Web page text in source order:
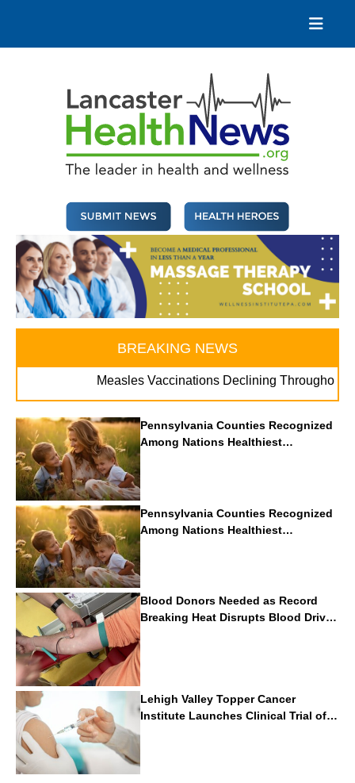
content
BREAKING NEWS
Measles Vaccinations Declining Throughout U.S.
Pennsylvania Counties Recognized
Among Nations Healthiest
Communities By U.S. News & World
Report
Pennsylvania Counties Recognized
Among Nations Healthiest
Communities By U.S. News & World
Report
Blood Donors Needed as Record
Breaking Heat Disrupts Blood Drives
Nationwide
Lehigh Valley Topper Cancer
Institute Launches Clinical Trial of
Revolutionary Pancreatic Cancer
Vaccine